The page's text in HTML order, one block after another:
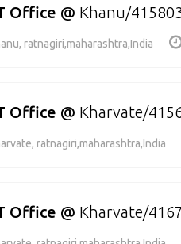
Office @ Khanu/
ratnagiri,maharashtra,India
Office @ Kharvate/
ratnagiri,maharashtra,India
Office @ Kharvate/